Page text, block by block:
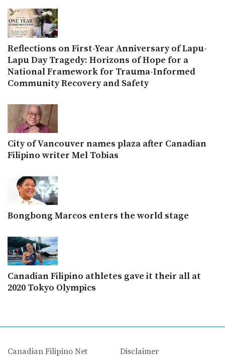
Reflections on First-Year Anniversary of Lapu-
Lapu Day Tragedy: Horizons of Hope for a
National Framework for Trauma-Informed
Community Recovery and Safety
City of Vancouver names plaza after Canadian
Filipino writer Mel Tobias
Bongbong Marcos enters the world stage
Canadian Filipino athletes gave it their all at
2020 Tokyo Olympics
Canadian Filipino Net Disclaimer